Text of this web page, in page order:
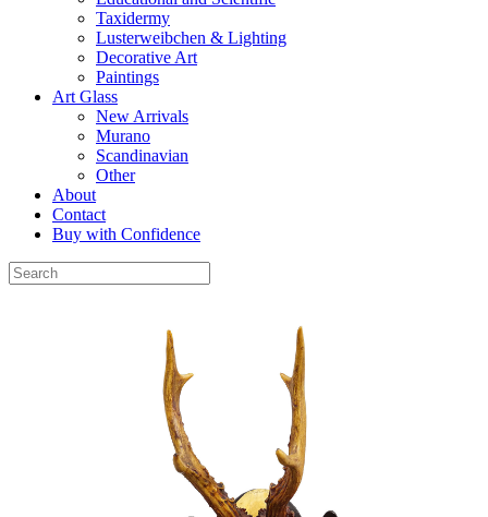
Taxidermy
Lusterweibchen & Lighting
Decorative Art
Paintings
Art Glass
New Arrivals
Murano
Scandinavian
Other
About
Contact
Buy with Confidence